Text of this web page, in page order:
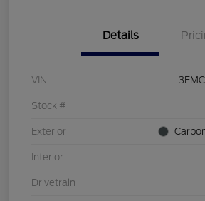
Details
VIN
Stock #
Exterior
Interior
Drivetrain